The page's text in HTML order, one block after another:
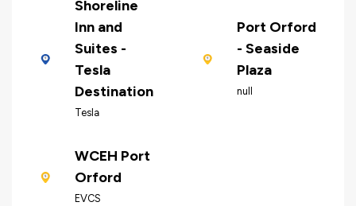
Shoreline
Inn and
Suites -
Tesla
Destination
Tesla
Port Orford
- Seaside
Plaza
null
WCEH Port
Orford
EVCS